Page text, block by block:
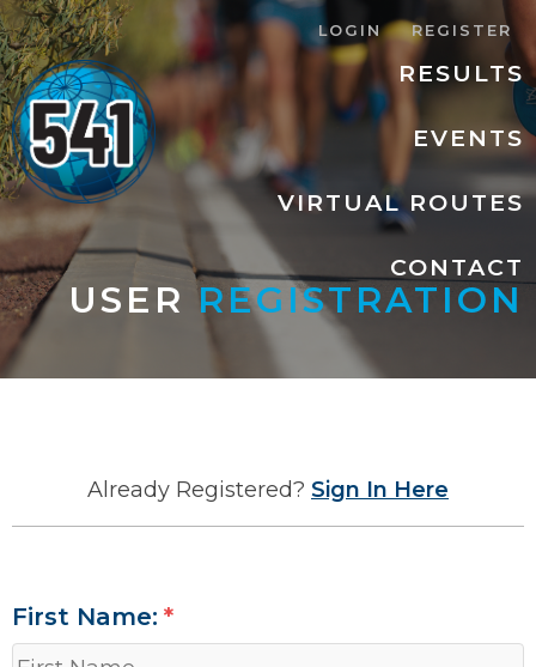
RESULTS
EVENTS
VIRTUAL ROUTES
CONTACT
LOGIN REGISTER
USER REGISTRATION
Already Registered? Sign In Here
First Name: